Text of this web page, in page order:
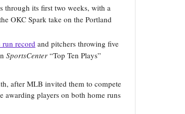
through its first two weeks, with a
OKC Spark take on the Portland
run record and pitchers throwing five
SportsCenter “Top Ten Plays”
after MLB invited them to compete
awarding players on both home runs